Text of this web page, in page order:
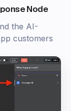
Node
the AI-
customers